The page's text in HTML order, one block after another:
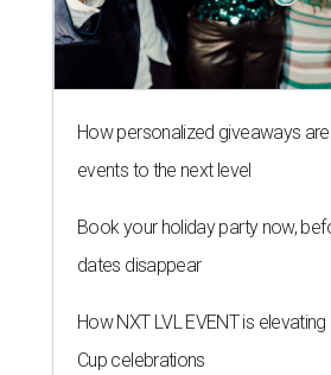
How personalized giveaways
events to the next level
Book your holiday party now,
dates disappear
How NXT LVL EVENT is elevating
Cup celebrations